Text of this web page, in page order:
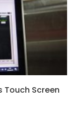
Touch Screen